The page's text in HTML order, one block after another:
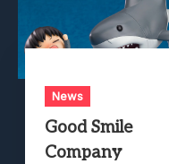
News
Good Smile
Company